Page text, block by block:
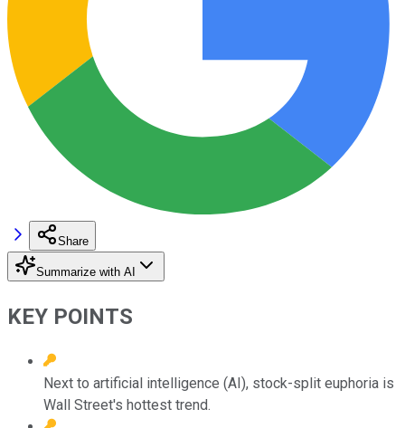
Share
Summarize with AI
KEY POINTS
Next to artificial intelligence (AI), stock-split euphoria is
Wall Street's hottest trend.